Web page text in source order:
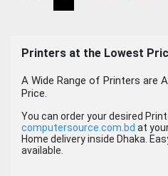
Printers at the Lowest
A Wide Range of Printers are
Price.
You can order your desired
computersource.com.bd at
Home delivery inside Dhaka.
available.